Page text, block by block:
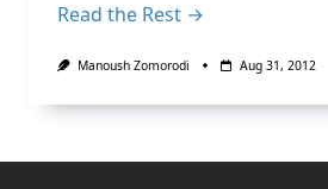
Read the Rest →
Manoush Zomorodi Aug 31, 2012